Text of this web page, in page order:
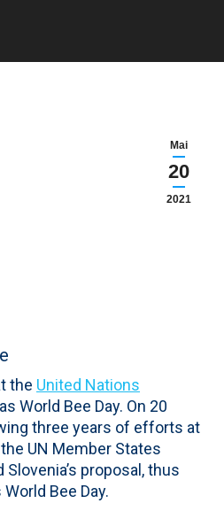
Mai
20
2021
the United Nations
World Bee Day. On 20
three years of efforts at
UN Member States
proposal, thus
Bee Day.